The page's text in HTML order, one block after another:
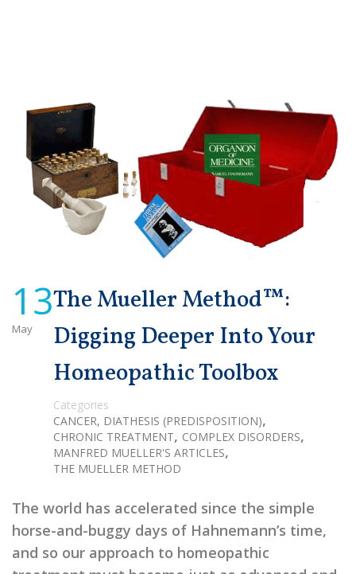
13
May
The Mueller Method™:
Digging Deeper Into Your
Homeopathic Toolbox
Categories
CANCER, DIATHESIS (PREDISPOSITION),
CHRONIC TREATMENT, COMPLEX DISORDERS,
MANFRED MUELLER'S ARTICLES,
THE MUELLER METHOD
The world has accelerated since the simple
horse-and-buggy days of Hahnemann’s time,
and so our approach to homeopathic